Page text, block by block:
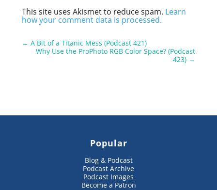
This site uses Akismet to reduce spam. Learn
how your comment data is processed.
← A Bit of a Titanic Mess (Podcast 421)
Why Use the ProPhoto RGB Color Space? (Podcast
423) →
Popular
Blog & Podcast
Podcast Archive
Podcast Images
Become a Patron